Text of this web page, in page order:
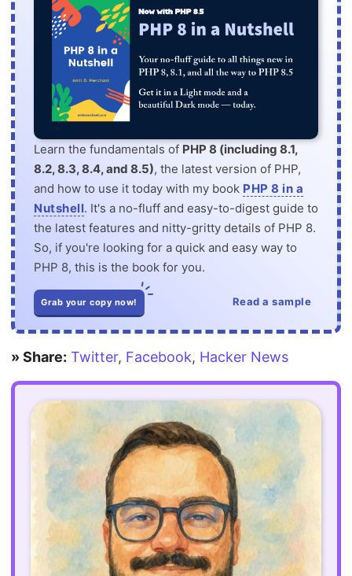
Learn the fundamentals of PHP 8 (including 8.1,
8.2, 8.3, 8.4, and 8.5), the latest version of PHP,
and how to use it today with my book PHP 8 in a
Nutshell. It's a no-fluff and easy-to-digest guide to
the latest features and nitty-gritty details of PHP 8.
So, if you're looking for a quick and easy way to
PHP 8, this is the book for you.
Grab your copy now! Read a sample
» Share: Twitter, Facebook, Hacker News